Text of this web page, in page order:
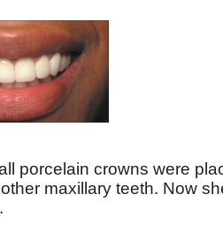
porcelain crowns were
maxillary teeth. Now